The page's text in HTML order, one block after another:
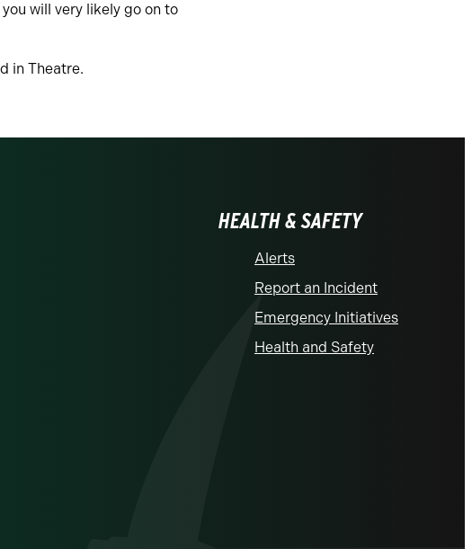
will very likely go on to
in Theatre.
HEALTH & SAFETY
Alerts
Report an Incident
Emergency Initiatives
Health and Safety